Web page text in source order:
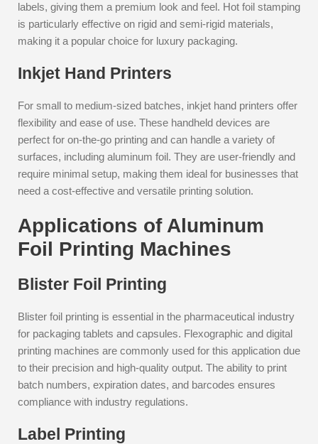
labels, giving them a premium look and feel. Hot foil stamping
is particularly effective on rigid and semi-rigid materials,
making it a popular choice for luxury packaging.
Inkjet Hand Printers
For small to medium-sized batches, inkjet hand printers offer
flexibility and ease of use. These handheld devices are
perfect for on-the-go printing and can handle a variety of
surfaces, including aluminum foil. They are user-friendly and
require minimal setup, making them ideal for businesses that
need a cost-effective and versatile printing solution.
Applications of Aluminum
Foil Printing Machines
Blister Foil Printing
Blister foil printing is essential in the pharmaceutical industry
for packaging tablets and capsules. Flexographic and digital
printing machines are commonly used for this application due
to their precision and high-quality output. The ability to print
batch numbers, expiration dates, and barcodes ensures
compliance with industry regulations.
Label Printing